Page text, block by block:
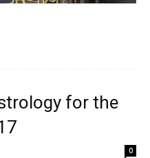
for the
0